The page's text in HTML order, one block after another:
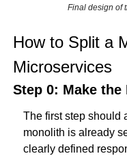
Final design of
How to Split a
Microservices
Step 0: Make
The first step should
monolith is already
clearly defined